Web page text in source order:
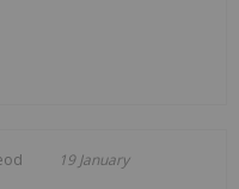
19 January